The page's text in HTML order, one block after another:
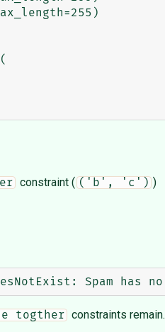
constraint ( ('b', 'c') )
togther
constraints remain.